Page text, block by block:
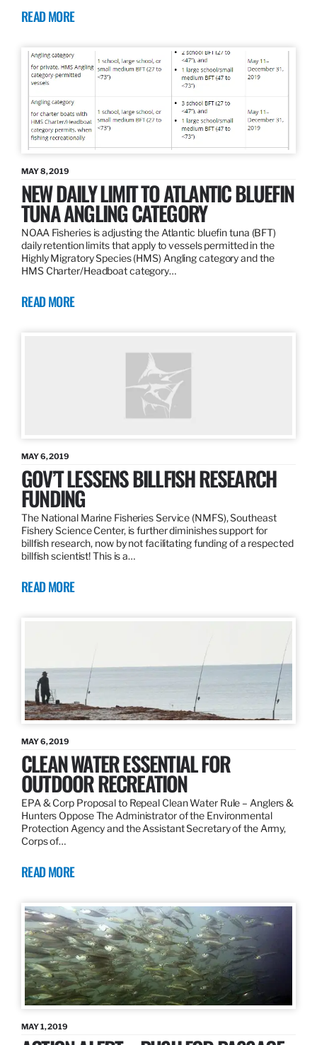
READ MORE
MAY 8, 2019
NEW DAILY LIMIT TO ATLANTIC BLUEFIN
TUNA ANGLING CATEGORY
NOAA Fisheries is adjusting the Atlantic bluefin tuna (BFT)
daily retention limits that apply to vessels permitted in the
Highly Migratory Species (HMS) Angling category and the
HMS Charter/Headboat category…
READ MORE
MAY 6, 2019
GOV’T LESSENS BILLFISH RESEARCH
FUNDING
The National Marine Fisheries Service (NMFS), Southeast
Fishery Science Center, is further diminishes support for
billfish research, now by not facilitating funding of a respected
billfish scientist! This is a…
READ MORE
MAY 6, 2019
CLEAN WATER ESSENTIAL FOR
OUTDOOR RECREATION
EPA & Corp Proposal to Repeal Clean Water Rule – Anglers &
Hunters Oppose The Administrator of the Environmental
Protection Agency and the Assistant Secretary of the Army,
Corps of…
READ MORE
MAY 1, 2019